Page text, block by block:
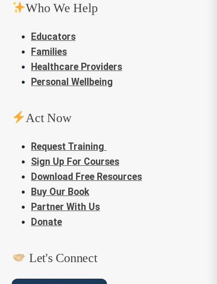
Who We Help
Educators
Families
Healthcare Providers
Personal Wellbeing
Act Now
Request Training
Sign Up For Courses
Download Free Resources
Buy Our Book
Partner With Us
Donate
Let's Connect